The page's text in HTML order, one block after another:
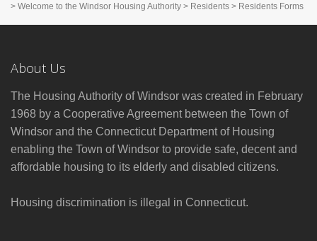
> Welcome to the Windsor Housing Authority > Residents > Residents Forms
About Us
The Housing Authority of Windsor was created in February
1968 by a Cooperative Agreement between the Town of
Windsor and the Connecticut Department of Housing
enabling the Town of Windsor to provide safe, decent and
affordable housing to its elderly and disabled citizens.
Housing discrimination is illegal in Connecticut.